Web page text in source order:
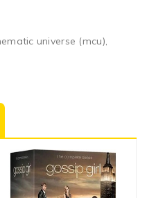
universe (mcu),